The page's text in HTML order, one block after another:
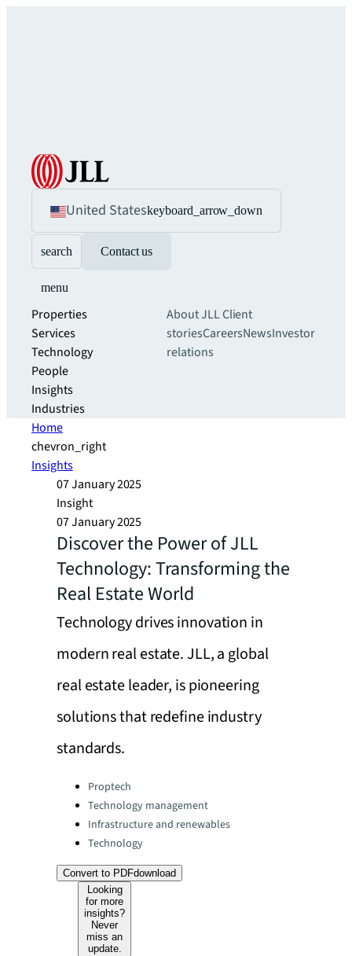
United Stateskeyboard_arrow_down
search Contact us
menu
Properties
Services
Technology
People
Insights
Industries
About JLLClient
storiesCareersNewsInvestor
relations
Home
chevron_right
Insights
07 January 2025
Insight
07 January 2025
Discover the Power of JLL
Technology: Transforming the
Real Estate World
Technology drives innovation in
modern real estate. JLL, a global
real estate leader, is pioneering
solutions that redefine industry
standards.
Categories:
Proptech
Technology management
Infrastructure and renewables
Technology
Convert to PDFdownload
Looking
for more
insights?
Never
miss an
update.